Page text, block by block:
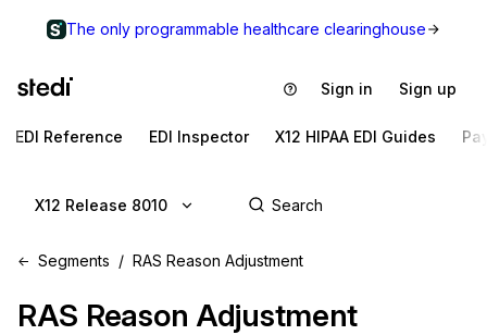
The only programmable healthcare clearinghouse
Sign in Sign up
EDI Reference EDI Inspector X12 HIPAA EDI Guides
X12 Release 8010
Segments RAS Reason Adjustment
RAS Reason Adjustment